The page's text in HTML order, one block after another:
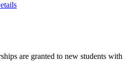
are granted to new students with